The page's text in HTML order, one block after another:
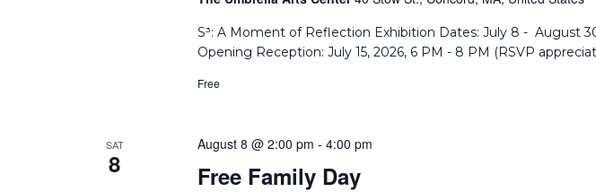
Reflection
S³: A Moment of Reflection Exhibition Dates: July 8 - August
Opening Reception: July 15, 2026, 6 PM - 8 PM (RSVP
Free
SAT
8 Free Family Day
August 8 @ 2:00 pm - 4:00 pm